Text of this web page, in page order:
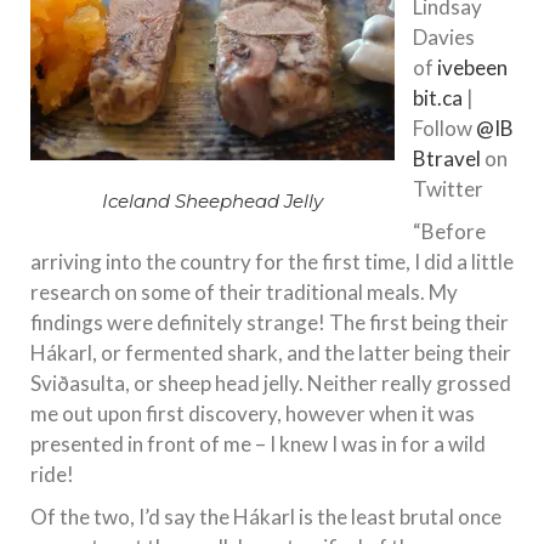
Iceland Sheephead Jelly
Lindsay
Davies
of ivebeen
bit.ca |
Follow@IB
Btravel on
Twitter
“Before
arriving into the country for the first time, I did a little
research on some of their traditional meals. My
findings were definitely strange! The first being their
Hákarl, or fermented shark, and the latter being their
Sviðasulta, or sheep head jelly. Neither really grossed
me out upon first discovery, however when it was
presented in front of me – I knew I was in for a wild
ride!
Of the two, I’d say the Hákarl is the least brutal once